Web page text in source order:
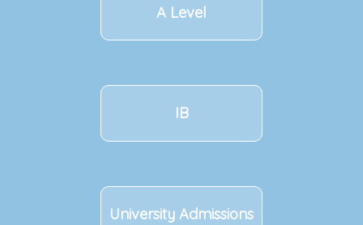
A Level
IB
University Admissions